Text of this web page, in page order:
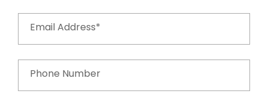
Email Address*
Phone Number